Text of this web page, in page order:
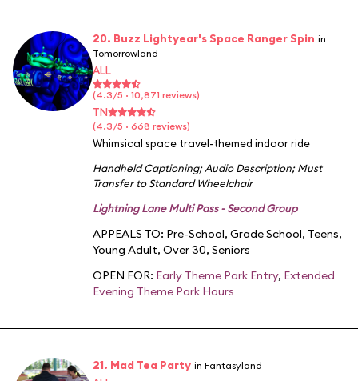
20. Buzz Lightyear's Space Ranger Spin in
Tomorrowland
ALL
(4.3/5 · 10,871 reviews)
TN
(4.3/5 · 668 reviews)
Whimsical space travel-themed indoor ride
Handheld Captioning;Audio Description;Must
Transfer to Standard Wheelchair
Lightning Lane Multi Pass - Second Group
APPEALS TO: Pre-School, Grade School, Teens,
Young Adult, Over 30, Seniors
OPEN FOR: Early Theme Park Entry, Extended
Evening Theme Park Hours
21. Mad Tea Party in Fantasyland